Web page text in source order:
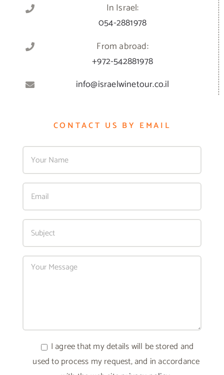
In Israel:
054-2881978
From abroad:
+972-542881978
info@israelwinetour.co.il
CONTACT US BY EMAIL
I agree that my details will be stored and
used to process my request, and in accordance